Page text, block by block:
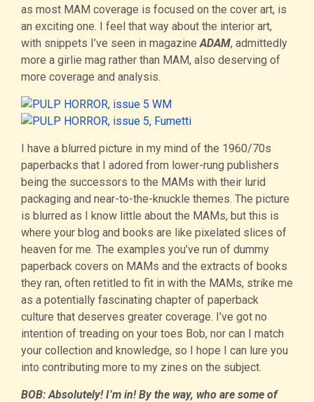
as most MAM coverage is focused on the cover art, is
an exciting one. I feel that way about the interior art,
with snippets I’ve seen in magazineADAM, admittedly
more a girlie mag rather than MAM, also deserving of
more coverage and analysis.
I have a blurred picture in my mind of the 1960/70s
paperbacks that I adored from lower-rung publishers
being the successors to the MAMs with their lurid
packaging and near-to-the-knuckle themes. The picture
is blurred as I know little about the MAMs, but this is
where your blog and books are like pixelated slices of
heaven for me. The examples you’ve run of dummy
paperback covers on MAMs and the extracts of books
they ran, often retitled to fit in with the MAMs, strike me
as a potentially fascinating chapter of paperback
culture that deserves greater coverage. I’ve got no
intention of treading on your toes Bob, nor can I match
your collection and knowledge, so I hope I can lure you
into contributing more to my zines on the subject.
BOB: Absolutely! I’m in! By the way, who are some of